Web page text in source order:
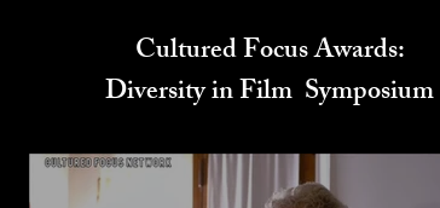
Cultured Focus Awards:
Diversity in Film Symposium